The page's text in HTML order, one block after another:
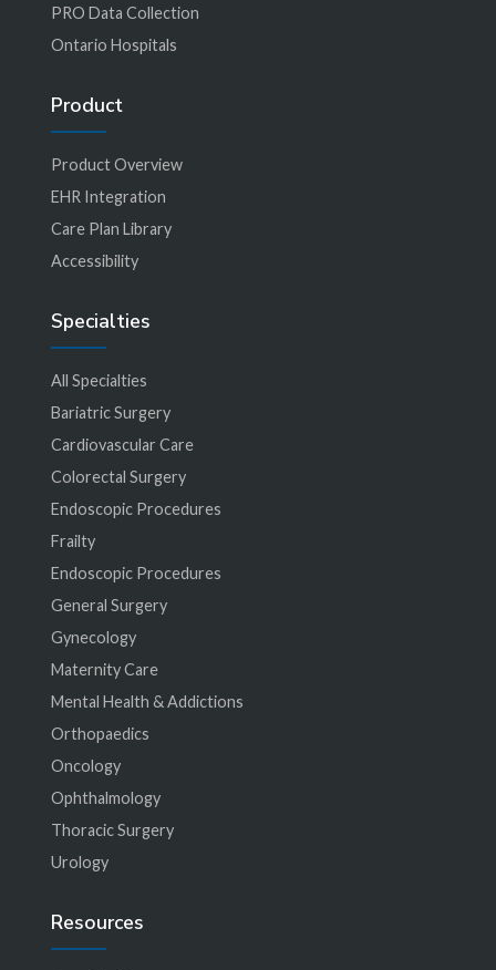
PRO Data Collection
Ontario Hospitals
Product
Product Overview
EHR Integration
Care Plan Library
Accessibility
Specialties
All Specialties
Bariatric Surgery
Cardiovascular Care
Colorectal Surgery
Endoscopic Procedures
Frailty
Endoscopic Procedures
General Surgery
Gynecology
Maternity Care
Mental Health & Addictions
Orthopaedics
Oncology
Ophthalmology
Thoracic Surgery
Urology
Resources